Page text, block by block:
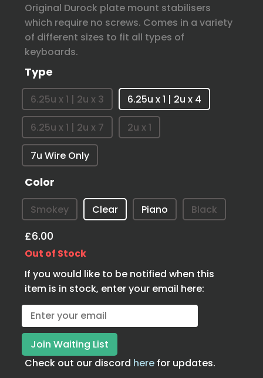
Original Durock plate mount stabilisers
which require no screws. Comes in a variety
of different sizes to fit all types of
keyboards.
Type
6.25u x 1 | 2u x 3 6.25u x 1 | 2u x 4
6.25u x 1 | 2u x 7 2u x 1
7u Wire Only
Color
Smokey Clear Piano Black
£6.00
Out of Stock
If you would like to be notified when this
item is in stock, enter your email here:
Check out our discord here for updates.